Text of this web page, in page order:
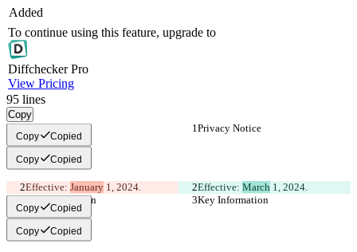
Added
To continue using this feature, upgrade to
DiffcheckerPro
View Pricing
95 lines
Copy
Privacy Notice
Privacy Notice
Copy Copied
Copy Copied
Effective: January 1, 2024. Effective: March 1, 2024.
Key Information
Key Information
Copy Copied
Copy Copied